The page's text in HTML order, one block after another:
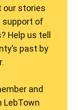
our stories
support of
Help us tell
past by
and
LebTown